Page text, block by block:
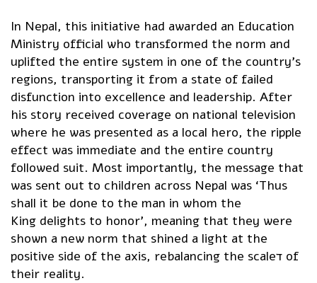
In Nepal, this initiative had awarded an Education
Ministry official who transformed the norm and
uplifted the entire system in one of the country’s
regions, transporting it from a state of failed
disfunction into excellence and leadership. After
his story received coverage on national television
where he was presented as a local hero, the ripple
effect was immediate and the entire country
followed suit. Most importantly, the message that
was sent out to children across Nepal was ‘Thus
shall it be done to the man in whom the
King delights to honor’, meaning that they were
shown a new norm that shined a light at the
positive side of the axis, rebalancing the scaleד of
their reality.